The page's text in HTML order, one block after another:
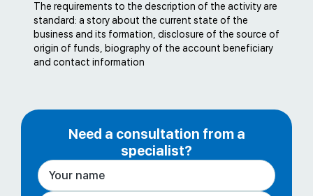
The requirements to the description of the activity are
standard: a story about the current state of the
business and its formation, disclosure of the source of
origin of funds, biography of the account beneficiary
and contact information
Need a consultation from a
specialist?